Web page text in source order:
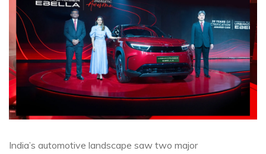
India’s automotive landscape saw two major